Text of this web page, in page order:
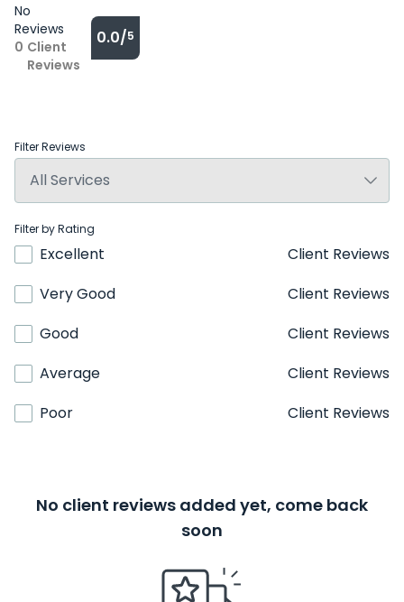
No
Reviews
0 Client
Reviews
0.0/5
Filter Reviews
Filter by Rating
Excellent
Client Reviews
Very Good
Client Reviews
Good
Client Reviews
Average
Client Reviews
Poor
Client Reviews
No client reviews added yet, come back
soon